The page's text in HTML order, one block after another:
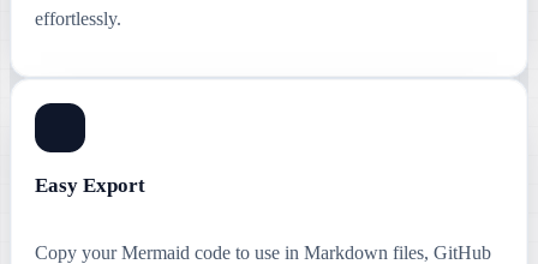
effortlessly.
Easy Export
Copy your Mermaid code to use in Markdown files, GitHub